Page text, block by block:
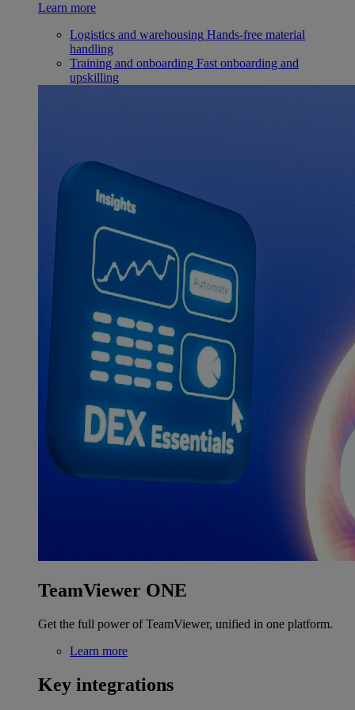
Learn more
Logistics and warehousing Hands-free material
handling
Training and onboarding Fast onboarding and
upskilling
TeamViewer ONE
Get the full power of TeamViewer, unified in one platform.
Learn more
Key integrations